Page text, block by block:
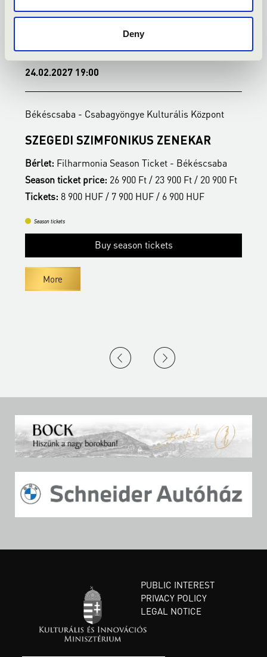
Deny
24.02.2027 19:00
Békéscsaba - Csabagyöngye Kulturális Központ
SZEGEDI SZIMFONIKUS ZENEKAR
Bérlet: Filharmonia Season Ticket - Békéscsaba
Season ticket price: 26 900 Ft / 23 900 Ft / 20 900 Ft
Tickets: 8 900 HUF / 7 900 HUF / 6 900 HUF
Season tickets
Buy season tickets
More
PUBLIC INTEREST
PRIVACY POLICY
LEGAL NOTICE